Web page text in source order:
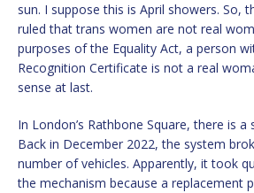
sun. I suppose this is April showers. So,
ruled that trans women are not real
purposes of the Equality Act, a person
Recognition Certificate is not a real
sense at last.
In London’s Rathbone Square, there is a
Back in December 2022, the system
number of vehicles. Apparently, it took
the mechanism because a replacement